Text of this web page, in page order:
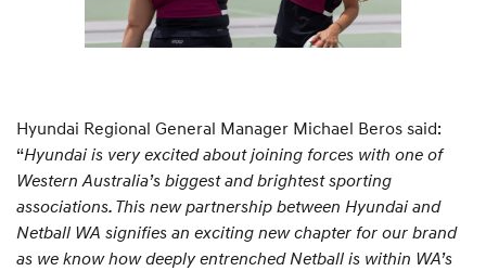
Hyundai Regional General Manager Michael Beros said:
“Hyundai is very excited about joining forces with one of
Western Australia’s biggest and brightest sporting
associations. This new partnership between Hyundai and
Netball WA signifies an exciting new chapter for our brand
as we know how deeply entrenched Netball is within WA’s